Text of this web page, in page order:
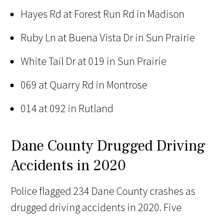
Hayes Rd at Forest Run Rd in Madison
Ruby Ln at Buena Vista Dr in Sun Prairie
White Tail Dr at 019 in Sun Prairie
069 at Quarry Rd in Montrose
014 at 092 in Rutland
Dane County Drugged Driving
Accidents in 2020
Police flagged 234 Dane County crashes as
drugged driving accidents in 2020. Five